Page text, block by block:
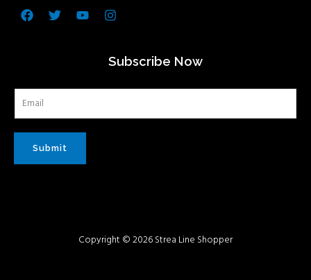
Facebook
TwitterYoutubeInstagram
Subscribe Now
Submit
Copyright © 2026 Strea Line Shopper